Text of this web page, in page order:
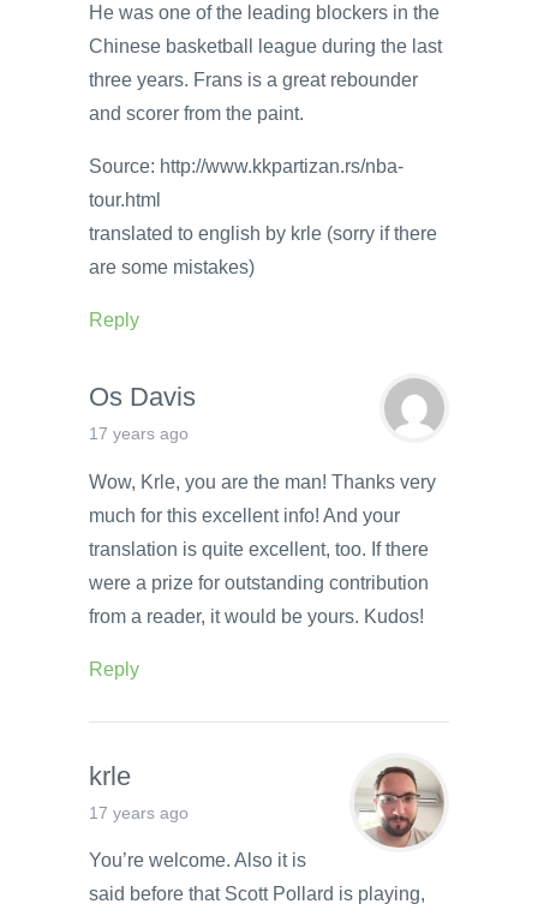
He was one of the leading blockers in the
Chinese basketball league during the last
three years. Frans is a great rebounder
and scorer from the paint.
Source: http://www.kkpartizan.rs/nba-
tour.html
translated to english by krle (sorry if there
are some mistakes)
Reply
Os Davis
17 years ago
Wow, Krle, you are the man! Thanks very
much for this excellent info! And your
translation is quite excellent, too. If there
were a prize for outstanding contribution
from a reader, it would be yours. Kudos!
Reply
krle
17 years ago
You’re welcome. Also it is
said before that Scott Pollard is playing,